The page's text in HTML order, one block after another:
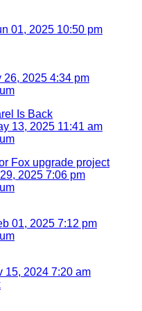
01, 2025 10:50 pm
26, 2025 4:34 pm
Is Back
13, 2025 11:41 am
Fox upgrade project
2025 7:06 pm
01, 2025 7:12 pm
15, 2024 7:20 am